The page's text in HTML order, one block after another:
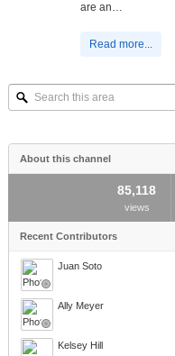
are an…
Read more...
Search
this
About this channel
85,118
views
Recent Contributors
Juan Soto
Ally Meyer
Kelsey Hill